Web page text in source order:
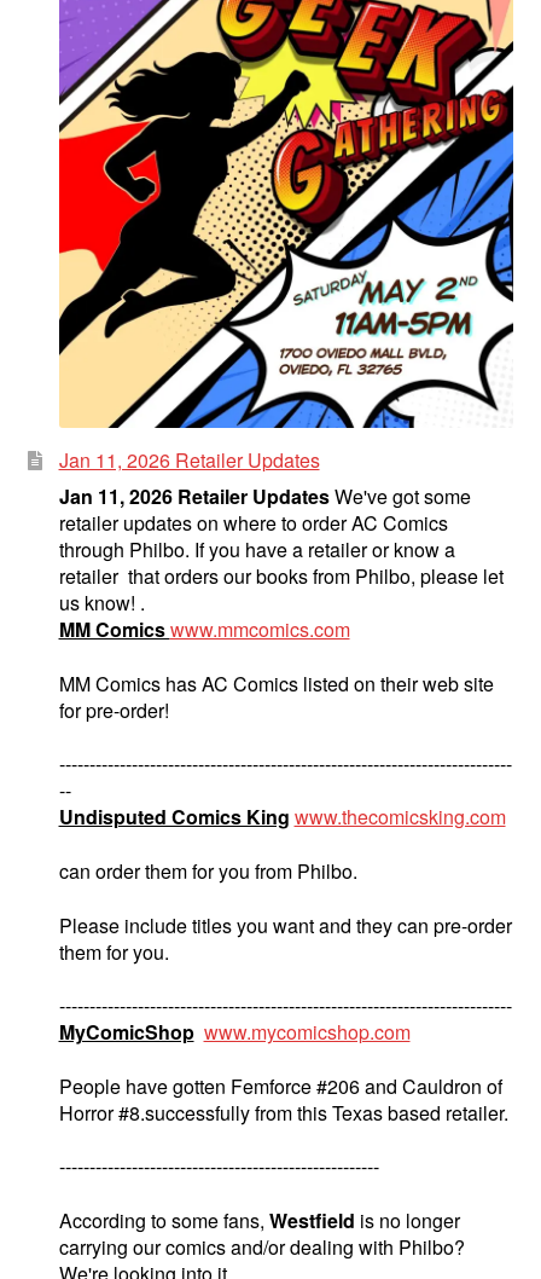
Jan 11, 2026 Retailer Updates
Jan 11, 2026 Retailer UpdatesWe've got some
retailer updates on where to order AC Comics
through Philbo. If you have a retailer or know a
retailer that orders our books from Philbo, please let
us know! .
MM Comicswww.mmcomics.com
MM Comics has AC Comics listed on their web site
for pre-order!
---------------------------------------------------------------------------
--
Undisputed Comics King www.thecomicsking.com
can order them for you from Philbo.
Please include titles you want and they can pre-order
them for you.
---------------------------------------------------------------------------
MyComicShop www.mycomicshop.com
People have gotten Femforce #206 and Cauldron of
Horror #8.successfully from this Texas based retailer.
-----------------------------------------------------
According to some fans, Westfield is no longer
carrying our comics and/or dealing with Philbo?